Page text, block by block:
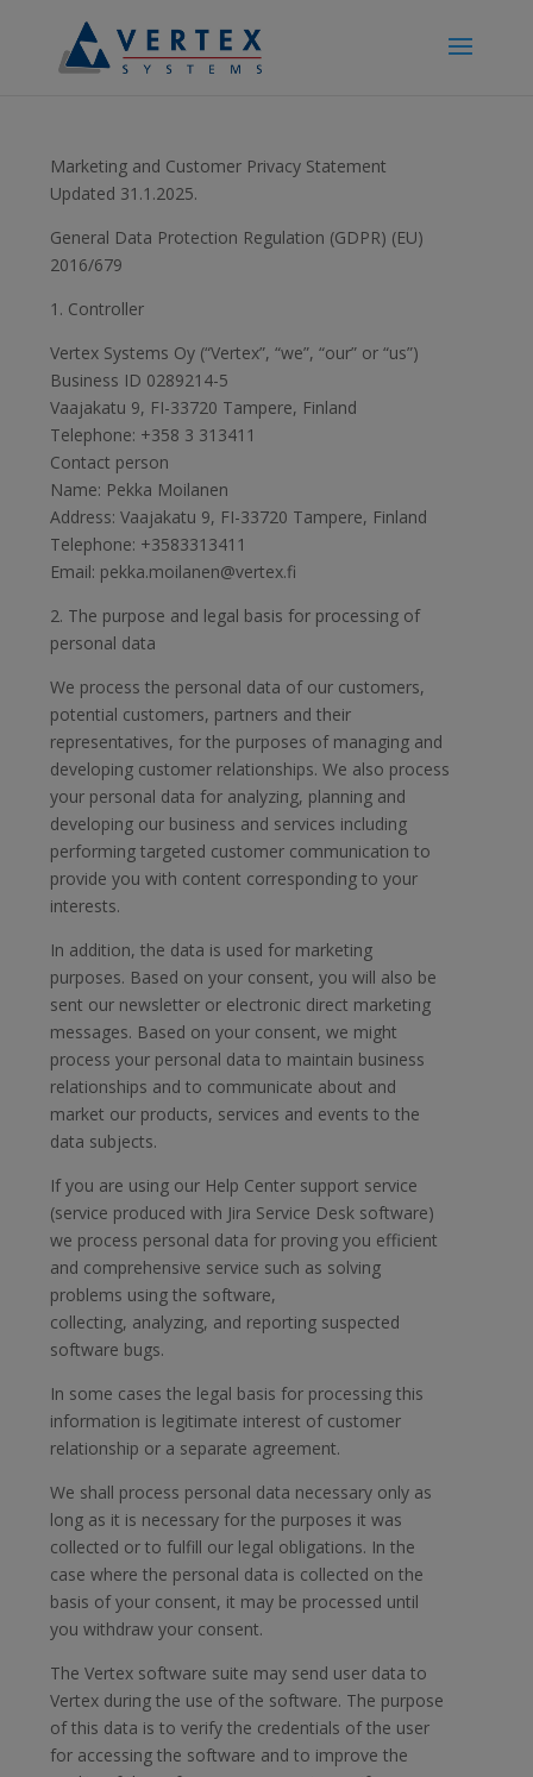
Marketing and Customer Privacy Statement
Updated 31.1.2025.
General Data Protection Regulation (GDPR) (EU)
2016/679
1. Controller
Vertex Systems Oy (“Vertex”, “we”, “our” or “us”)
Business ID 0289214-5
Vaajakatu 9, FI-33720 Tampere, Finland
Telephone: +358 3 313411
Contact person
Name: Pekka Moilanen
Address: Vaajakatu 9, FI-33720 Tampere, Finland
Telephone: +3583313411
Email: pekka.moilanen@vertex.fi
2. The purpose and legal basis for processing of
personal data
We process the personal data of our customers,
potential customers, partners and their
representatives, for the purposes of managing and
developing customer relationships. We also process
your personal data for analyzing, planning and
developing our business and services including
performing targeted customer communication to
provide you with content corresponding to your
interests.
In addition, the data is used for marketing
purposes. Based on your consent, you will also be
sent our newsletter or electronic direct marketing
messages. Based on your consent, we might
process your personal data to maintain business
relationships and to communicate about and
market our products, services and events to the
data subjects.
If you are using our Help Center support service
(service produced with Jira Service Desk software)
we process personal data for proving you efficient
and comprehensive service such as solving
problems using the software,
collecting, analyzing, and reporting suspected
software bugs.
In some cases the legal basis for processing this
information is legitimate interest of customer
relationship or a separate agreement.
We shall process personal data necessary only as
long as it is necessary for the purposes it was
collected or to fulfill our legal obligations. In the
case where the personal data is collected on the
basis of your consent, it may be processed until
you withdraw your consent.
The Vertex software suite may send user data to
Vertex during the use of the software. The purpose
of this data is to verify the credentials of the user
for accessing the software and to improve the